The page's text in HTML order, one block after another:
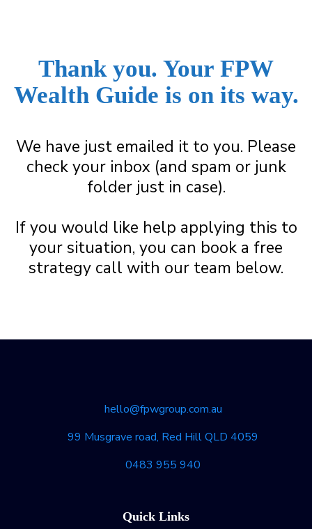
Thank you. Your FPW
Wealth Guide is on its way.
We have just emailed it to you. Please
check your inbox (and spam or junk
folder just in case).
If you would like help applying this to
your situation, you can book a free
strategy call with our team below.
hello@fpwgroup.com.au
99 Musgrave road, Red Hill QLD 4059
0483 955 940
Quick Links